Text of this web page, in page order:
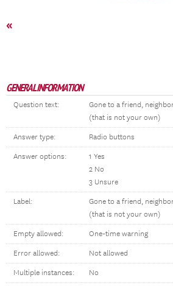
«
GENERAL INFORMATION
Question text:
Gone to a friend,
(that is not your own)
Answer type: Radio buttons
Answer options:
1 Yes
2 No
3 Unsure
Label:
Gone to a friend,
(that is not your own)
Empty allowed: One-time warning
Error allowed: Not allowed
Multiple instances: No